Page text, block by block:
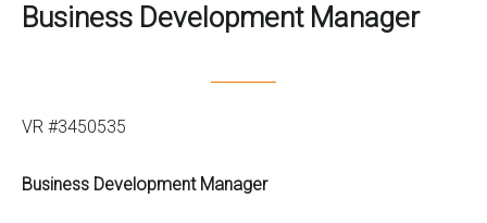
Candidates
About Us
Contact
Business Development Manager
VR #3450535
Business Development Manager